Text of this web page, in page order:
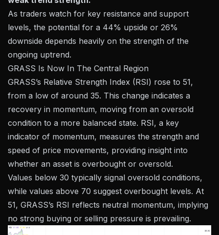
As traders watch for key resistance and support
levels, the potential for a 44% upside or 26%
downside depends heavily on the strength of the
ongoing uptrend.
GRASS Is Now In The Central Region
GRASS’s Relative Strength Index (RSI) rose to 51,
from a low of around 35. This change indicates a
recovery in momentum, moving from an oversold
condition to a more balanced state. RSI, a key
indicator of momentum, measures the strength and
speed of price movements, providing insight into
whether an asset is overbought or oversold.
Values ​​below 30 typically signal oversold conditions,
while values ​​above 70 suggest overbought levels. At
51, GRASS’s RSI reflects neutral momentum, implying
no strong buying or selling pressure is prevailing.